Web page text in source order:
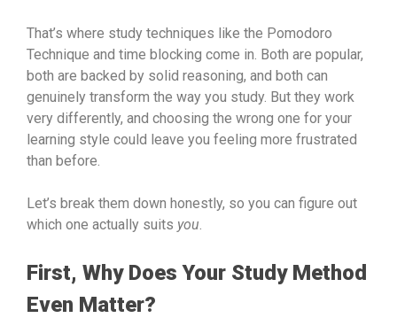
That’s where study techniques like the Pomodoro
Technique and time blocking come in. Both are popular,
both are backed by solid reasoning, and both can
genuinely transform the way you study. But they work
very differently, and choosing the wrong one for your
learning style could leave you feeling more frustrated
than before.
Let’s break them down honestly, so you can figure out
which one actually suits you.
First, Why Does Your Study Method
Even Matter?